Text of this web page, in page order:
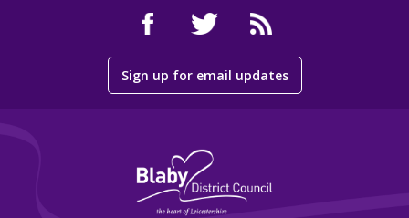
Sign up for email updates